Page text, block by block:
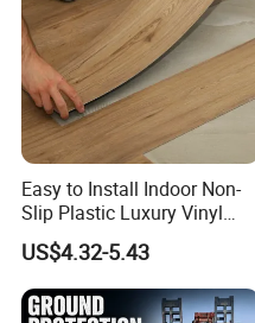
Easy to Install Indoor Non-
Slip Plastic Luxury Vinyl
Sheet Lvp Flooring Vinyl
Plank Spc Click Flooring
Suitable for Gym Restaurant
Lvt Spc Flooring
US$4.32-5.43